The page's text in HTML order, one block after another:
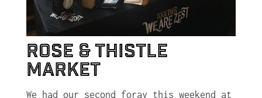
Rose & Thistle
Market
We had our second foray this weekend at